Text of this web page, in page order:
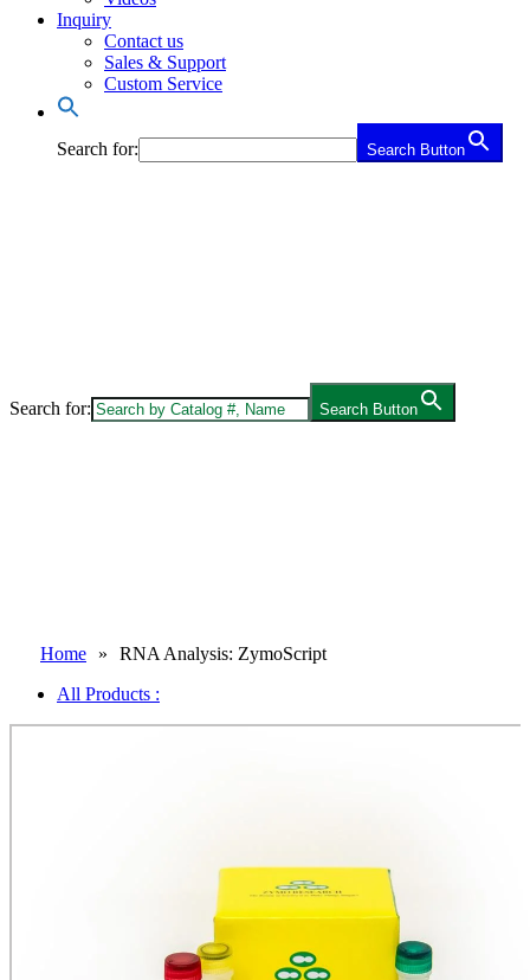
Inquiry
Contact us
Sales & Support
Custom Service
Search for: Search Button
Search for: Search Button
Home »
RNA Analysis: ZymoScript
All Products :